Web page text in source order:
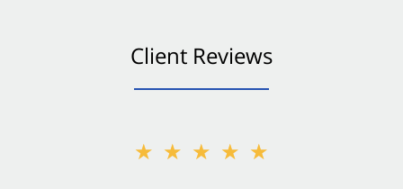
Client Reviews
★★★★★
★★★★★